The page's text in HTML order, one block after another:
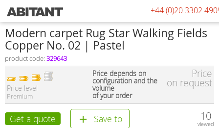
+44 (0)20 3302
Modern carpet Rug Star Walking Fields
Copper No. 02 | Pastel
product code: 329643
Price level
Premium
Price depends on
configuration and the
volume
of your order
Price
on request
Get a quote Save to 10
viewed